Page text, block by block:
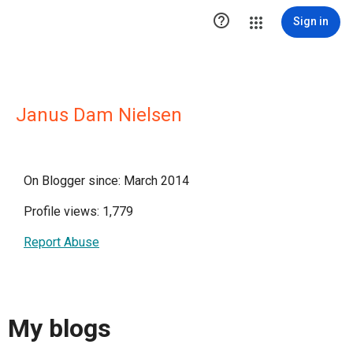
 Sign in
Janus Dam Nielsen
On Blogger since: March 2014
Profile views: 1,779
Report Abuse
My blogs